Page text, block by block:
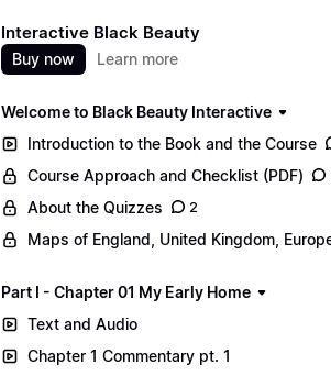
Interactive Black Beauty
Buy now Learn more
Welcome to Black Beauty Interactive
Introduction to the Book and the Course
Course Approach and Checklist (PDF)
About the Quizzes 2
Maps of England, United Kingdom,
Part I - Chapter 01 My Early Home
Text and Audio
Chapter 1 Commentary pt. 1